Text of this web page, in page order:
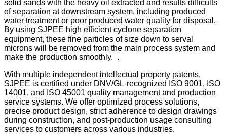
solid sands with the heavy oil extracted and results difficults
of separation at downstream system, including produced
water treatment or poor produced water quality for disposal.
By using SJPEE high efficient cyclone separation
equipment, these fine particles of size down to serval
microns will be removed from the main process system and
make the production smoothly. .
With multiple independent intellectual property patents,
SJPEE is certified under DNV/GL-recognized ISO 9001, ISO
14001, and ISO 45001 quality management and production
service systems. We offer optimized process solutions,
precise product design, strict adherence to design drawings
during construction, and post-production usage consulting
services to customers across various industries.